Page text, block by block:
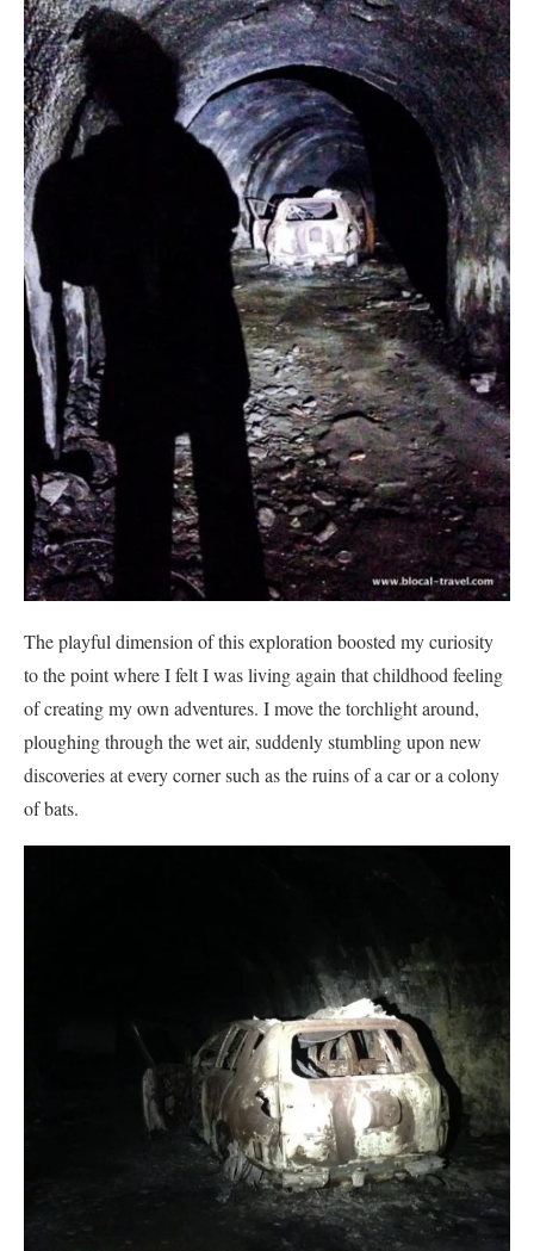
The playful dimension of this exploration boosted my curiosity
to the point where I felt I was living again that childhood feeling
of creating my own adventures. I move the torchlight around,
ploughing through the wet air, suddenly stumbling upon new
discoveries at every corner such as the ruins of a car or a colony
of bats.